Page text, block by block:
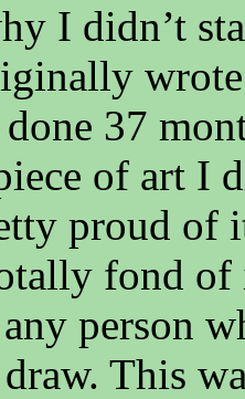
I didn’t
37
of art I
proud of
fond
person
This